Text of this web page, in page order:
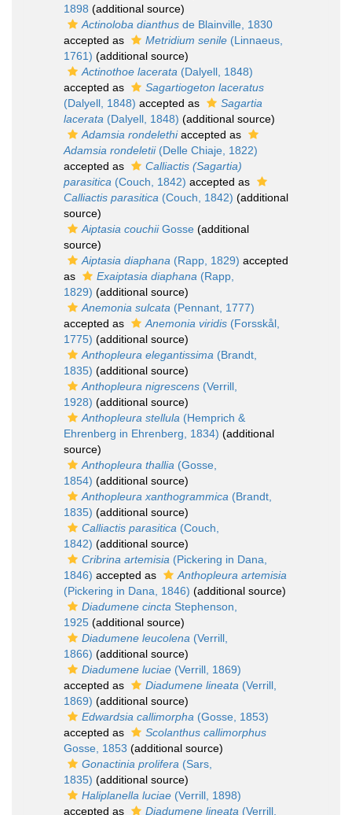
1898 (additional source)
Actinoloba dianthus de Blainville, 1830
accepted as
Metridium senile (Linnaeus,
1761) (additional source)
Actinothoe lacerata (Dalyell, 1848)
accepted as
Sagartiogeton laceratus
(Dalyell, 1848) accepted as
Sagartia
lacerata (Dalyell, 1848) (additional source)
Adamsia rondelethiaccepted as
Adamsia rondeletii(Delle Chiaje, 1822)
accepted as
Calliactis (Sagartia)
parasitica (Couch, 1842) accepted as
Calliactis parasitica (Couch, 1842) (additional
source)
Aiptasia couchiiGosse (additional
source)
Aiptasia diaphana (Rapp, 1829) accepted
as
Exaiptasia diaphana (Rapp,
1829) (additional source)
Anemonia sulcata (Pennant, 1777)
accepted as
Anemonia viridis (Forsskål,
1775) (additional source)
Anthopleura elegantissima (Brandt,
1835) (additional source)
Anthopleura nigrescens (Verrill,
1928) (additional source)
Anthopleura stellula (Hemprich &
Ehrenberg in Ehrenberg, 1834) (additional
source)
Anthopleura thallia (Gosse,
1854) (additional source)
Anthopleura xanthogrammica (Brandt,
1835) (additional source)
Calliactis parasitica (Couch,
1842) (additional source)
Cribrina artemisia (Pickering in Dana,
1846) accepted as
Anthopleura artemisia
(Pickering in Dana, 1846) (additional source)
Diadumene cincta Stephenson,
1925 (additional source)
Diadumene leucolena (Verrill,
1866) (additional source)
Diadumene luciae (Verrill, 1869)
accepted as
Diadumene lineata (Verrill,
1869) (additional source)
Edwardsia callimorpha (Gosse, 1853)
accepted as
Scolanthus callimorphus
Gosse, 1853 (additional source)
Gonactinia prolifera (Sars,
1835) (additional source)
Haliplanella luciae (Verrill, 1898)
accepted as
Diadumene lineata (Verrill,